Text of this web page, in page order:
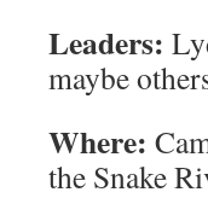
Leaders:
maybe
Where:
the Snake